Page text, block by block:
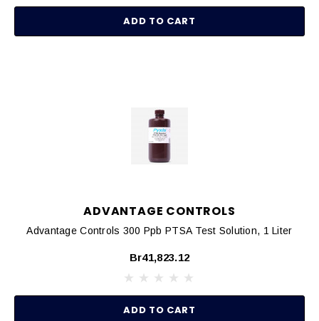
ADD TO CART
ADVANTAGE CONTROLS
Advantage Controls 300 Ppb PTSA Test Solution, 1 Liter
Br41,823.12
ADD TO CART